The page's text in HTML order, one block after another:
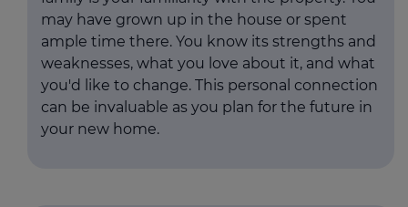
may have grown up in the house or spent
ample time there. You know its strengths and
weaknesses, what you love about it, and what
you'd like to change. This personal connection
can be invaluable as you plan for the future in
your new home.